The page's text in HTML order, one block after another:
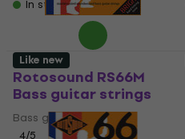
In stock
Rotosound RS66M
Bass guitar strings
Bass guitar strings
4/5
Like new